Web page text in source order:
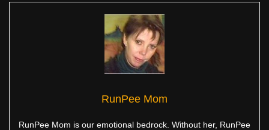
RunPee Mom
RunPee Mom is our emotional bedrock. Without her, RunPee